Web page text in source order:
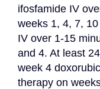
ifosfamide IV
weeks 1, 4, 7,
IV over 1-15
and 4. At least
week 4
therapy on